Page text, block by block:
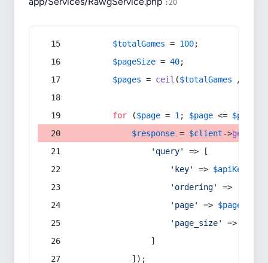
:20
$totalGames = 100;
$pageSize = 40;
$pages = ceil ($totalGames /
for ($page = 1 ; $page <= $pages
$response = $client->get
'query'
=> [
'key'
=> $apiKey
'ordering'
=>
'page'
=> $page
'page_size'
=>
                ]
            ]);